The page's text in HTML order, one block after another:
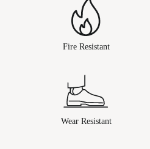
Fire Resistant
Wear Resistant